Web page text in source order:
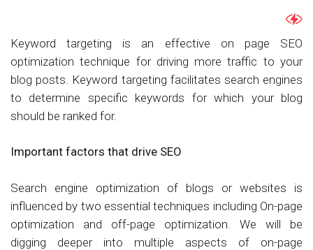
Keyword targeting is an effective on page SEO
optimization technique for driving more traffic to your
blog posts. Keyword targeting facilitates search engines
to determine specific keywords for which your blog
should be ranked for.
Important factors that drive SEO
Search engine optimization of blogs or websites is
influenced by two essential techniques including On-page
optimization and off-page optimization. We will be
digging deeper into multiple aspects of on-page